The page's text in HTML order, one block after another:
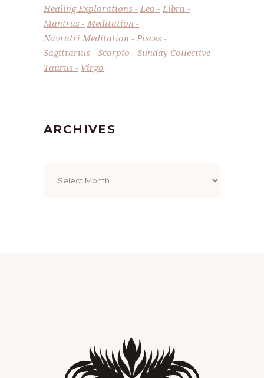
Healing Explorations
Leo
Libra
Mantras
Meditation
Navratri Meditation
Pisces
Sagittarius
Scorpio
Sunday Collective
Taurus
Virgo
ARCHIVES